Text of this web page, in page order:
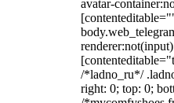
avatar-
/*ladno_ru*/
right: 0; top: 0;